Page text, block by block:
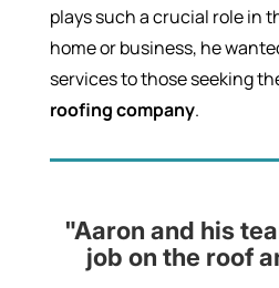
plays such a crucial role in
home or business, he
services to those seeking
roofing company.
"Aaron and his
job on the roof